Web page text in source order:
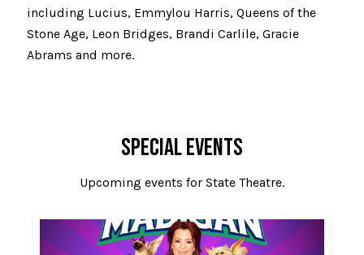
including Lucius, Emmylou Harris, Queens of the
Stone Age, Leon Bridges, Brandi Carlile, Gracie
Abrams and more.
SPECIAL EVENTS
Upcoming events for State Theatre.